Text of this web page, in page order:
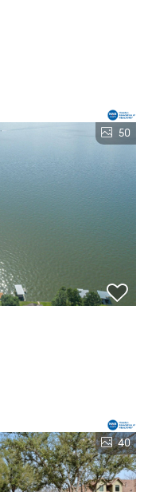
50
40